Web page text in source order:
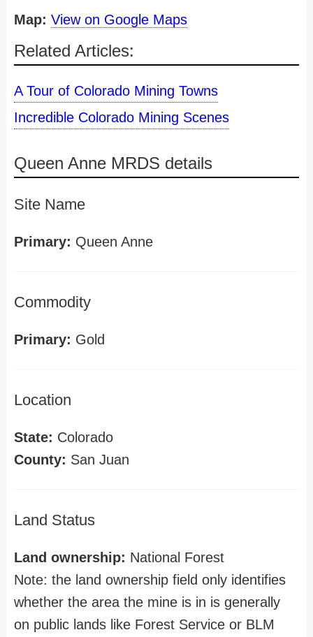
Map: View on Google Maps
Related Articles:
A Tour of Colorado Mining Towns
Incredible Colorado Mining Scenes
Queen Anne MRDS details
Site Name
Primary: Queen Anne
Commodity
Primary: Gold
Location
State: Colorado
County: San Juan
Land Status
Land ownership: National Forest
Note: the land ownership field only identifies
whether the area the mine is in is generally
on public lands like Forest Service or BLM